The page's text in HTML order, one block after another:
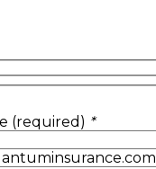
(required) *